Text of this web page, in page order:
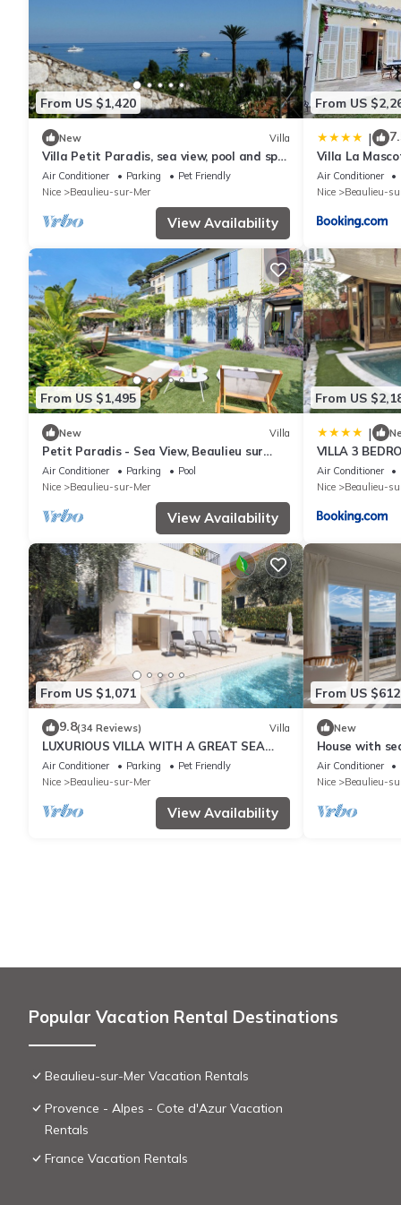
From US $1,420
New Villa
Villa Petit Paradis, sea view, pool and spa
in Beaulieu, between Nice and Monaco
Air Conditioner Parking
Pet Friendly
Nice
Beaulieu-sur-Mer
View Availability
From US
|
Villa La
Air Conditioner
Nice
Beaulieu-
From US $1,495
New Villa
Petit Paradis - Sea View, Beaulieu sur
Mer, France
Air Conditioner Parking
Pool
Nice
Beaulieu-sur-Mer
View Availability
From US
|
VILLA 3
Air Conditioner
Nice
Beaulieu-
From US $1,071
9.8(34 Reviews) Villa
LUXURIOUS VILLA WITH A GREAT SEA
VIEW, POOL AND AIR CONDITION
Air Conditioner Parking
Pet Friendly
Nice
Beaulieu-sur-Mer
View Availability
From US $612
New
House with
Beaulieu
Air Conditioner
Nice
Beaulieu-
Popular Vacation Rental Destinations
Beaulieu-sur-Mer Vacation Rentals
Provence - Alpes - Cote d'Azur Vacation
Rentals
France Vacation Rentals